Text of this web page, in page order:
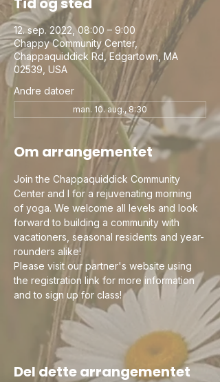
12. sep. 2022, 08:00 – 9:00
Chappy Community Center,
Chappaquiddick Rd, Edgartown, MA
02539, USA
Andre datoer
man. 10. aug., 8:30
Om arrangementet
Join the Chappaquiddick Community
Center and I for a rejuvenating morning
of yoga. We welcome all levels and look
forward to building a community with
vacationers, seasonal residents and year-
rounders alike!
Please visit our partner's website using
the registration link for more information
and to sign up for class!
Del dette arrangementet